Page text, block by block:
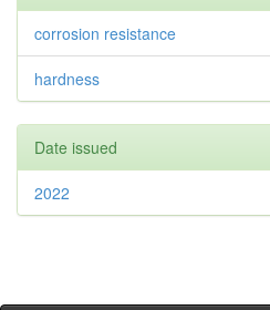
corrosion resistance
hardness
Date issued
2022